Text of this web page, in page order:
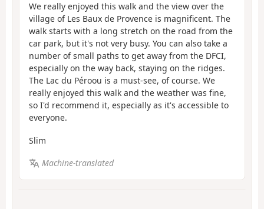
We really enjoyed this walk and the view over the
village of Les Baux de Provence is magnificent. The
walk starts with a long stretch on the road from the
car park, but it's not very busy. You can also take a
number of small paths to get away from the DFCI,
especially on the way back, staying on the ridges.
The Lac du Péroou is a must-see, of course. We
really enjoyed this walk and the weather was fine,
so I'd recommend it, especially as it's accessible to
everyone.
Slim
Machine-translated